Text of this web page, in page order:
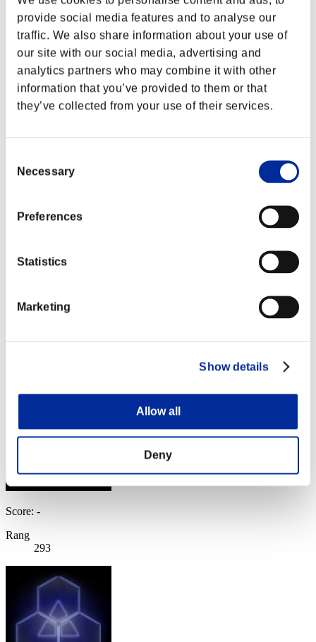
provide social media features and to analyse our
traffic. We also share information about your use of
our site with our social media, advertising and
analytics partners who may combine it with other
information that you’ve provided to them or that
they’ve collected from your use of their services.
Selection
Necessary
Preferences
Statistics
Marketing
Show details
Allow all
Deny
Défi avec limite de NV No. 119
14.06.2016 15:00 (JST) - 20.06.2016 15:00 (JST)
Page événement
Solo
Coop
(Les classements sont mis à jour toutes les 6 heures.)
kgbarra
Score: -
Rang
293